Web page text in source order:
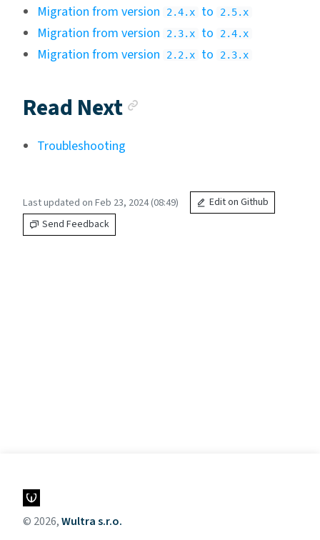
Migration from version 2.4.x to 2.5.x
Migration from version 2.3.x to 2.4.x
Migration from version 2.2.x to 2.3.x
Read Next
Troubleshooting
Last updated on Feb 23, 2024 (08:49)
Edit on Github
Send Feedback
© 2026,Wultra s.r.o.